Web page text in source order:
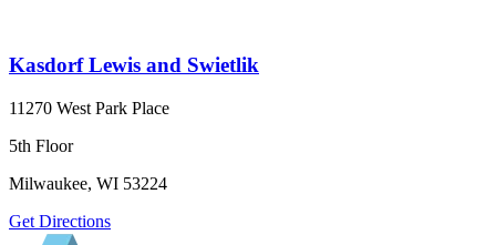
Kasdorf Lewis and Swietlik
11270 West Park Place
5th Floor
Milwaukee, WI 53224
Get Directions